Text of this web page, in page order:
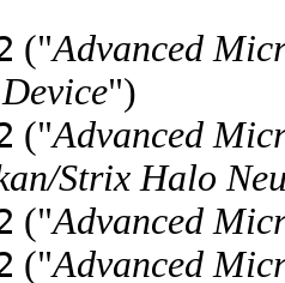
("Advanced
")
("Advanced
Strix Halo
("Advanced
("Advanced